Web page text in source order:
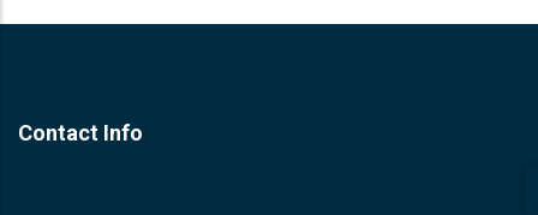
Contact Info